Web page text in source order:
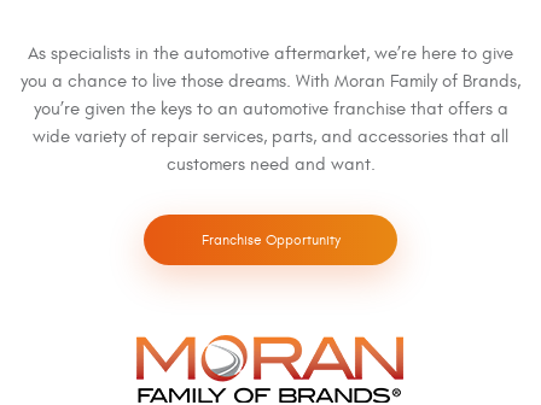
As specialists in the automotive aftermarket, we’re here to give
you a chance to live those dreams. With Moran Family of Brands,
you’re given the keys to an automotive franchise that offers a
wide variety of repair services, parts, and accessories that all
customers need and want.
Franchise Opportunity